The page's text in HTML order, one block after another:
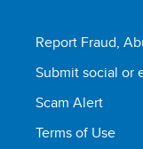
Report Fraud,
Submit social or
Scam Alert
Terms of Use